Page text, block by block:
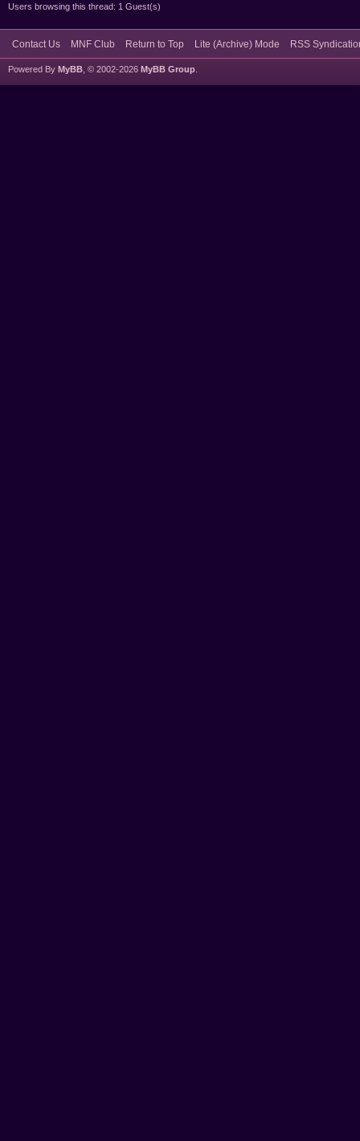
Users browsing this thread: 1 Guest(s)
Contact Us MNF Club Return to Top Lite (Archive) Mode RSS
Powered By MyBB , © 2002-2026 MyBB Group